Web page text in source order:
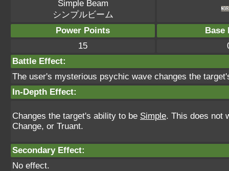
Simple Beam
シンプルビーム
Power Points
Base
15
Battle Effect:
The user's mysterious psychic wave changes the
In-Depth Effect:
Changes the target's ability to be Simple. This does not
Change, or Truant.
Secondary Effect:
No effect.